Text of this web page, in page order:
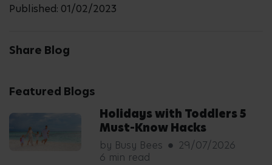
Published: 01/02/2023
Share Blog
Featured Blogs
Holidays with Toddlers 5
Must-Know Hacks
by Busy Bees
29/07/2026
6 min read